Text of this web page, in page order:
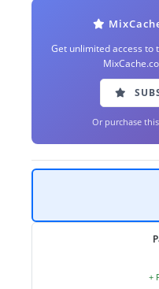
Get unlimited access to
Or purchase
+